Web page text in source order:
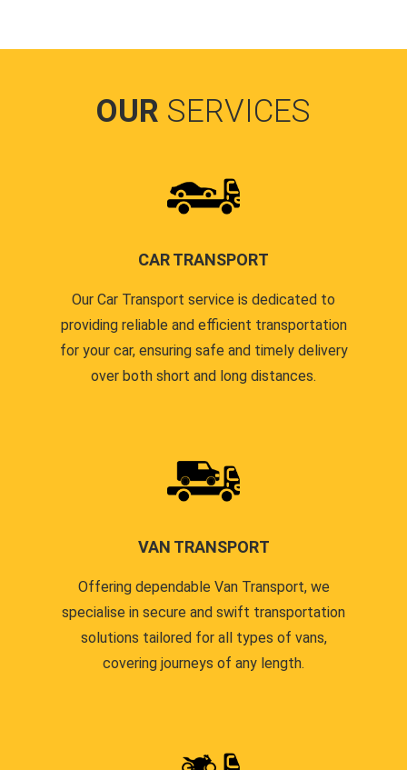
OUR SERVICES
CAR TRANSPORT
Our Car Transport service is dedicated to
providing reliable and efficient transportation
for your car, ensuring safe and timely delivery
over both short and long distances.
VAN TRANSPORT
Offering dependable Van Transport, we
specialise in secure and swift transportation
solutions tailored for all types of vans,
covering journeys of any length.